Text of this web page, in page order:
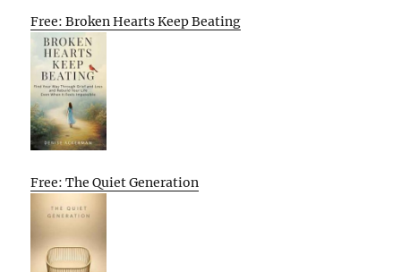
Free: Broken Hearts Keep Beating
Free: The Quiet Generation